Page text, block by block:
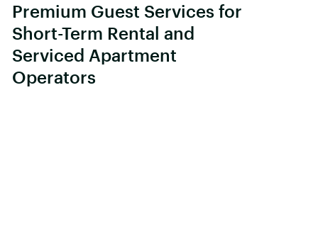
Premium Guest Services for
Short-Term Rental and
Serviced Apartment
Operators